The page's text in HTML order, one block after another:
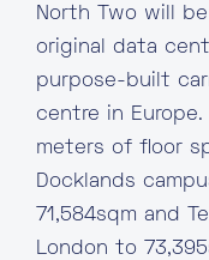
North Two will
original data
purpose-built
centre in
meters of floor
Docklands
71,584sqm and
London to